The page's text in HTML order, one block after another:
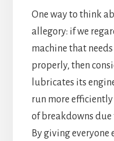
One way to think
allegory: if we
machine that
properly, then
lubricates its
run more
of breakdowns
By giving